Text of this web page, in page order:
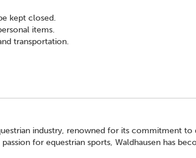
kept closed.
items.
transportation.
industry, renowned for its commitment
for equestrian sports, Waldhausen has